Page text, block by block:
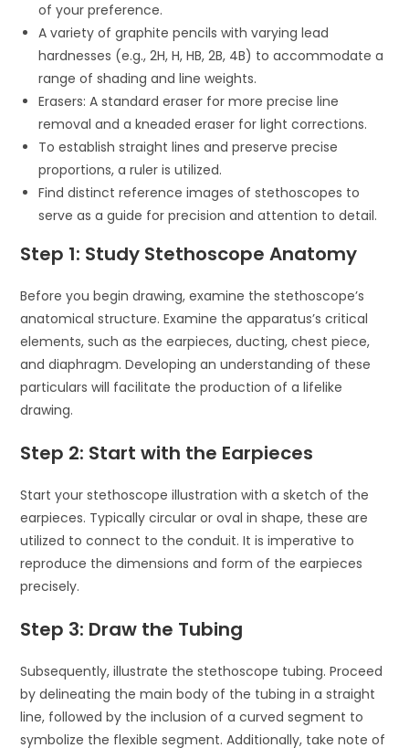
of your preference.
A variety of graphite pencils with varying lead
hardnesses (e.g., 2H, H, HB, 2B, 4B) to accommodate a
range of shading and line weights.
Erasers: A standard eraser for more precise line
removal and a kneaded eraser for light corrections.
To establish straight lines and preserve precise
proportions, a ruler is utilized.
Find distinct reference images of stethoscopes to
serve as a guide for precision and attention to detail.
Step 1: Study Stethoscope Anatomy
Before you begin drawing, examine the stethoscope’s
anatomical structure. Examine the apparatus’s critical
elements, such as the earpieces, ducting, chest piece,
and diaphragm. Developing an understanding of these
particulars will facilitate the production of a lifelike
drawing.
Step 2: Start with the Earpieces
Start your stethoscope illustration with a sketch of the
earpieces. Typically circular or oval in shape, these are
utilized to connect to the conduit. It is imperative to
reproduce the dimensions and form of the earpieces
precisely.
Step 3: Draw the Tubing
Subsequently, illustrate the stethoscope tubing. Proceed
by delineating the main body of the tubing in a straight
line, followed by the inclusion of a curved segment to
symbolize the flexible segment. Additionally, take note of